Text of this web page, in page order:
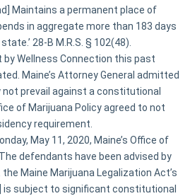
Maintains a permanent place of
in aggregate more than 183 days
28-B M.R.S. § 102(48).
Wellness Connection this past
Maine’s Attorney General admitted
prevail against a constitutional
of Marijuana Policy agreed to not
requirement.
May 11, 2020, Maine’s Office of
defendants have been advised by
Maine Marijuana Legalization Act’s
is subject to significant constitutional